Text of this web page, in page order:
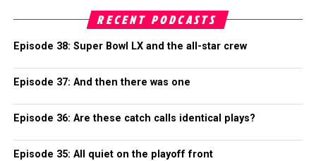
RECENT PODCASTS
Episode 38: Super Bowl LX and the all-star crew
Episode 37: And then there was one
Episode 36: Are these catch calls identical plays?
Episode 35: All quiet on the playoff front